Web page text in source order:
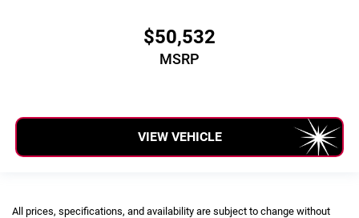
$50,532
MSRP
VIEW VEHICLE
All prices, specifications, and availability are subject to change without